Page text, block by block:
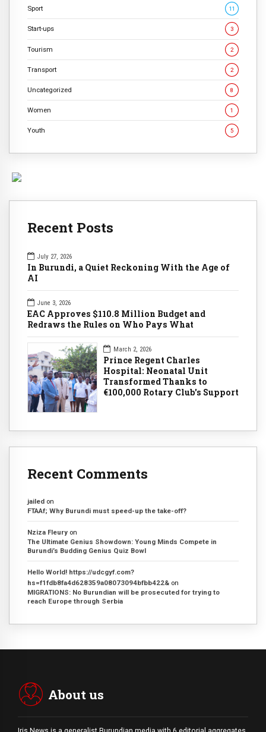
Sport 11
Start-ups 3
Tourism 2
Transport 2
Uncategorized 8
Women 1
Youth 5
Recent Posts
July 27, 2026
In Burundi, a Quiet Reckoning With the Age of
AI
June 3, 2026
EAC Approves $110.8 Million Budget and
Redraws the Rules on Who Pays What
March 2, 2026
Prince Regent Charles
Hospital: Neonatal Unit
Transformed Thanks to
€100,000 Rotary Club's Support
Recent Comments
jailed on
FTAAf; Why Burundi must speed-up the take-off?
Nziza Fleury on
The Ultimate Genius Showdown: Young Minds Compete in
Burundi’s Budding Genius Quiz Bowl
Hello World! https://udcgyf.com?
hs=f1fdb8fa4d628359a08073094bfbb422& on
MIGRATIONS: No Burundian will be prosecuted for trying to
reach Europe through Serbia
About us